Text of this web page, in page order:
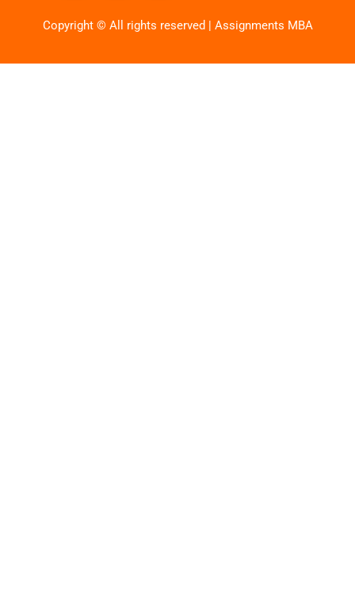
Copyright © All rights reserved | Assignments MBA